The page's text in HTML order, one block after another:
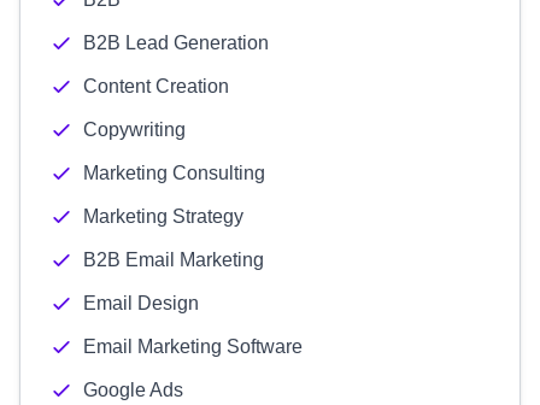
B2B Lead Generation
Content Creation
Copywriting
Marketing Consulting
Marketing Strategy
B2B Email Marketing
Email Design
Email Marketing Software
Google Ads